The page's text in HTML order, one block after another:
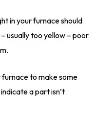
in your furnace should
usually too yellow – poor
to make some
a part isn’t